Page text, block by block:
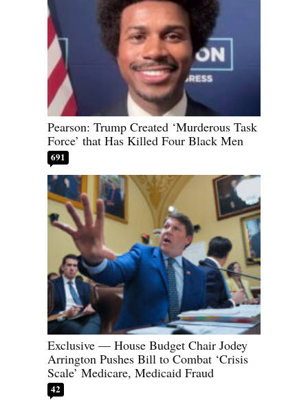
Pearson: Trump Created ‘Murderous Task
Force’ that Has Killed Four Black Men
691
Exclusive — House Budget Chair Jodey
Arrington Pushes Bill to Combat ‘Crisis
Scale’ Medicare, Medicaid Fraud
42